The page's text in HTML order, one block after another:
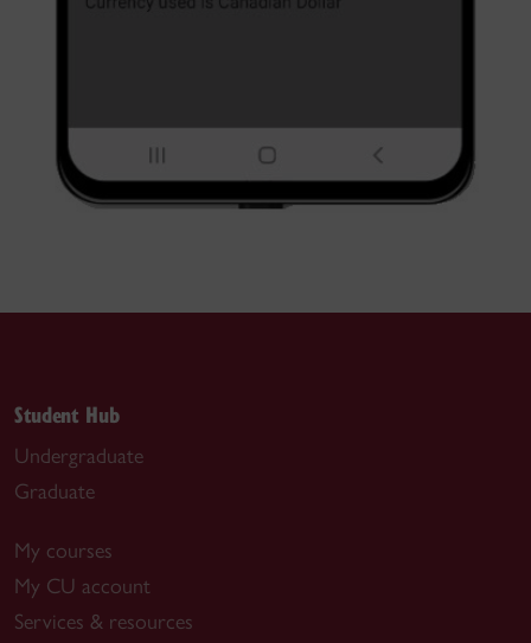
Student Hub
Undergraduate
Graduate
My courses
My CU account
Services & resources